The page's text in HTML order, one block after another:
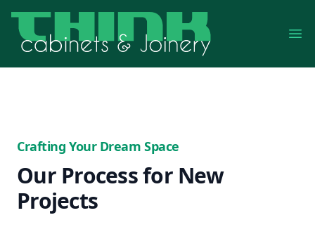
Crafting Your Dream Space
Our Process for New
Projects